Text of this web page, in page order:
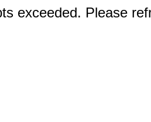
exceeded. Please